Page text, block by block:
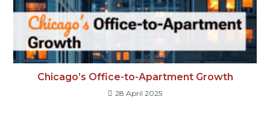
Chicago’s Office-to-Apartment Growth
28 April 2025